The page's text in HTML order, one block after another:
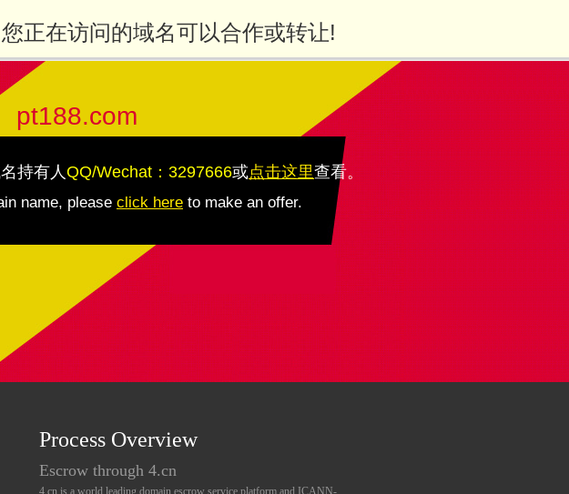
您正在访问的域名可以合作或转让!
pt188.com
持有人QQ/Wechat：3297666或点击这里查看。
name, please click here to make an offer.
Process Overview
Escrow through 4.cn
4.cn is a world leading domain escrow service platform and ICANN-